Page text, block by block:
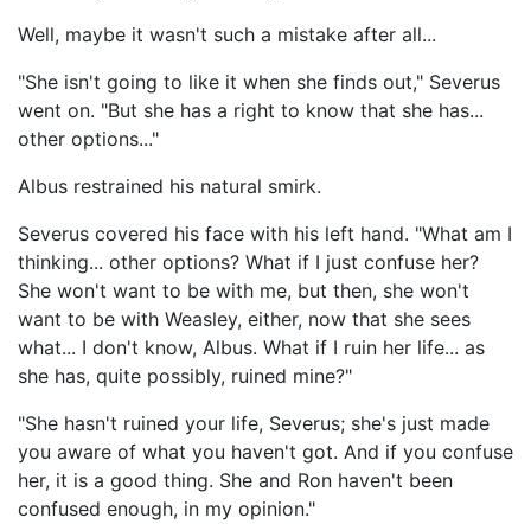
Well, maybe it wasn't such a mistake after all...
"She isn't going to like it when she finds out," Severus
went on. "But she has a right to know that she has...
other options..."
Albus restrained his natural smirk.
Severus covered his face with his left hand. "What am I
thinking... other options? What if I just confuse her?
She won't want to be with me, but then, she won't
want to be with Weasley, either, now that she sees
what... I don't know, Albus. What if I ruin her life... as
she has, quite possibly, ruined mine?"
"She hasn't ruined your life, Severus; she's just made
you aware of what you haven't got. And if you confuse
her, it is a good thing. She and Ron haven't been
confused enough, in my opinion."